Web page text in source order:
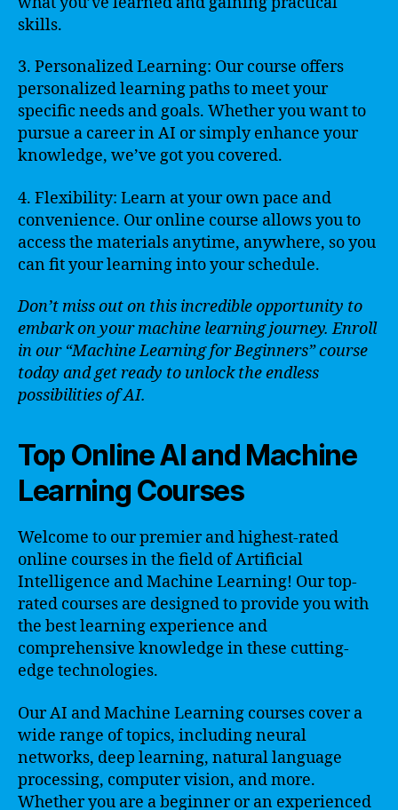
skills.
3. Personalized Learning: Our course offers
personalized learning paths to meet your
specific needs and goals. Whether you want to
pursue a career in AI or simply enhance your
knowledge, we’ve got you covered.
4. Flexibility: Learn at your own pace and
convenience. Our online course allows you to
access the materials anytime, anywhere, so you
can fit your learning into your schedule.
Don’t miss out on this incredible opportunity to
embark on your machine learning journey. Enroll
in our “Machine Learning for Beginners” course
today and get ready to unlock the endless
possibilities of AI.
Top Online AI and Machine
Learning Courses
Welcome to our premier and highest-rated
online courses in the field of Artificial
Intelligence and Machine Learning! Our top-
rated courses are designed to provide you with
the best learning experience and
comprehensive knowledge in these cutting-
edge technologies.
Our AI and Machine Learning courses cover a
wide range of topics, including neural
networks, deep learning, natural language
processing, computer vision, and more.
Whether you are a beginner or an experienced